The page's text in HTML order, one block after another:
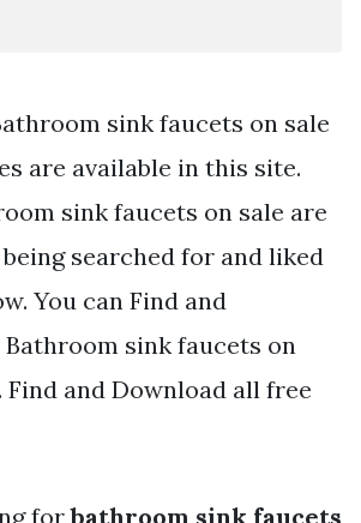
sink faucets on sale
are available in this site.
sink faucets on sale are
searched for and liked
You can Find and
sink faucets on
Find and Download all free
forbathroom sink faucets